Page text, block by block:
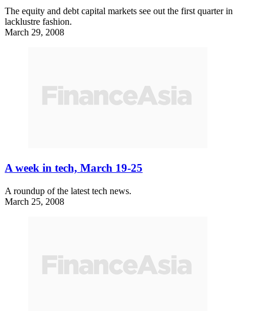
The equity and debt capital markets see out the first quarter in
lacklustre fashion.
March 29, 2008
A week in tech, March 19-25
A roundup of the latest tech news.
March 25, 2008